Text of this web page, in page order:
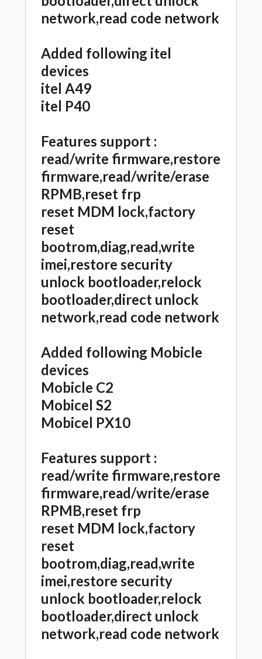
network,read code network
Added following itel
devices
itel A49
itel P40
Features support :
read/write firmware,restore
firmware,read/write/erase
RPMB,reset frp
reset MDM lock,factory
reset
bootrom,diag,read,write
imei,restore security
unlock bootloader,relock
bootloader,direct unlock
network,read code network
Added following Mobicle
devices
Mobicle C2
Mobicel S2
Mobicel PX10
Features support :
read/write firmware,restore
firmware,read/write/erase
RPMB,reset frp
reset MDM lock,factory
reset
bootrom,diag,read,write
imei,restore security
unlock bootloader,relock
bootloader,direct unlock
network,read code network